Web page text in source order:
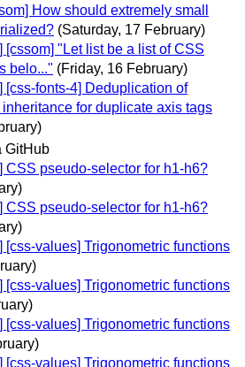
How should extremely small
(Saturday, 17 February)
[cssom] "Let list be a list of CSS
belo..." (Friday, 16 February)
[css-fonts-4] Deduplication of
for duplicate axis tags
GitHub
CSS pseudo-selector for h1-h6?
CSS pseudo-selector for h1-h6?
[css-values] Trigonometric functions
[css-values] Trigonometric functions
[css-values] Trigonometric functions
[css-values] Trigonometric functions